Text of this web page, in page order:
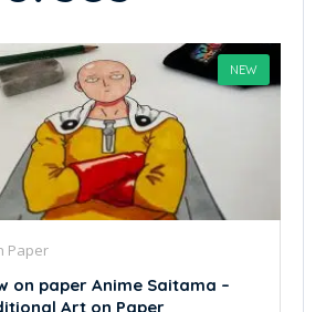
NEW
Paper
on paper Anime Saitama –
Art on Paper